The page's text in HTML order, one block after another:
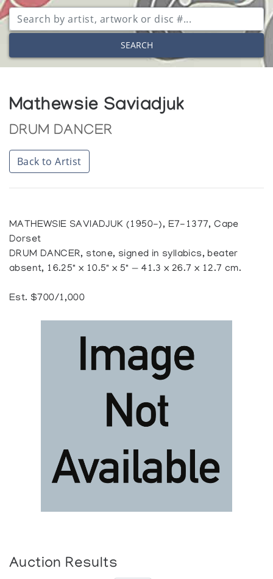
SEARCH
Mathewsie Saviadjuk
DRUM DANCER
Back to Artist
MATHEWSIE SAVIADJUK (1950-), E7-1377, Cape
Dorset
DRUM DANCER, stone, signed in syllabics, beater
absent, 16.25" x 10.5" x 5" — 41.3 x 26.7 x 12.7 cm.
Est. $700/1,000
Auction Results